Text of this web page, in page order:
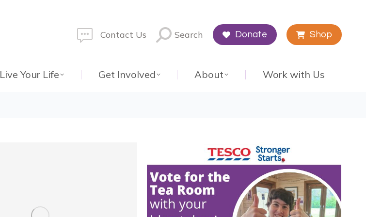
Contact Us Search Donate Shop
Live Your Life Get Involved About Work with Us